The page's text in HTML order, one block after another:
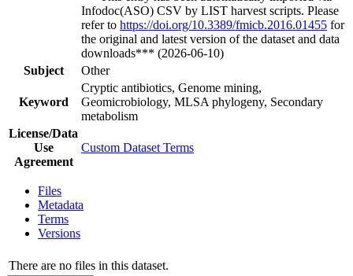
Infodoc(ASO) CSV by LIST harvest scripts. Please
refer to https://doi.org/10.3389/fmicb.2016.01455 for
the original and latest version of the dataset and data
downloads*** (2026-06-10)
Subject
Other
Keyword
Cryptic antibiotics, Genome mining,
Geomicrobiology, MLSA phylogeny, Secondary
metabolism
License/Data
Use
Agreement
Custom Dataset Terms
Files
Metadata
Terms
Versions
There are no files in this dataset.